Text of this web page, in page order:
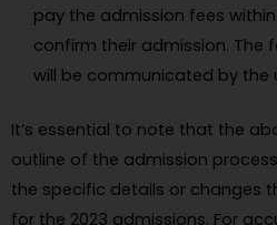
pay the admission fees
confirm their admission. The
will be communicated by the
It’s essential to note that the
outline of the admission
the specific details or changes
for the 2023 admissions. For